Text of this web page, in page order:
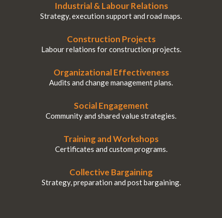
Industrial & Labour Relations
Strategy, execution support and road maps.
Construction Projects
Labour relations for construction projects.
Organizational Effectiveness
Audits and change management plans.
Social Engagement
Community and shared value strategies.
Training and Workshops
Certificates and custom programs.
Collective Bargaining
Strategy, preparation and post bargaining.